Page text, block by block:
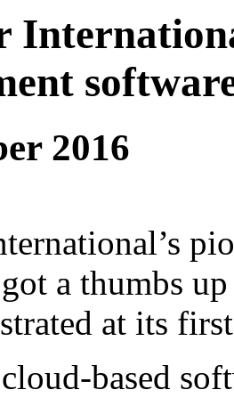
2016
got a thumbs
at its
based